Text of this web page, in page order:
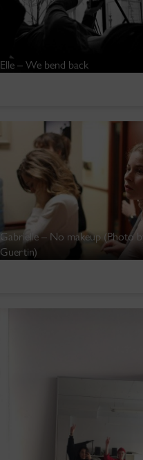
Elle – We bend back
Gabrielle – No makeup (Photo
Guertin)